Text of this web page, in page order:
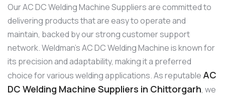
Our AC DC Welding Machine Suppliers are committed to
delivering products that are easy to operate and
maintain, backed by our strong customer support
network. Weldman’s AC DC Welding Machine is known for
its precision and adaptability, making it a preferred
choice for various welding applications. As reputable AC
DC Welding Machine Suppliers in Chittorgarh, we